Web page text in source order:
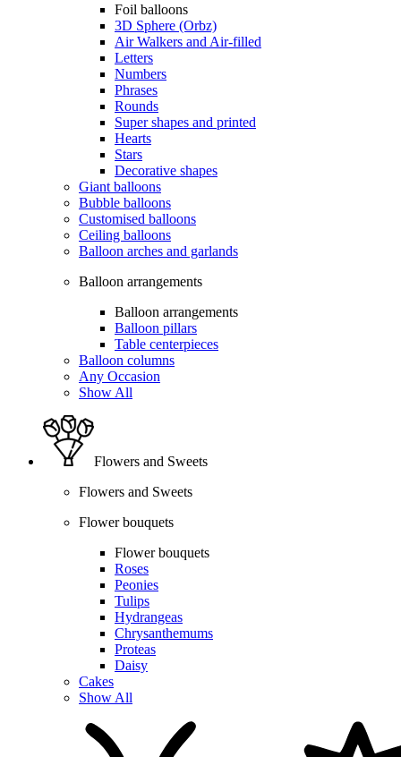
Foil balloons
3D Sphere (Orbz)
Air Walkers and Air-filled
Letters
Numbers
Phrases
Rounds
Super shapes and printed
Hearts
Stars
Decorative shapes
Giant balloons
Bubble balloons
Customised balloons
Ceiling balloons
Balloon arches and garlands
Balloon arrangements
Balloon arrangements
Balloon pillars
Table centerpieces
Balloon columns
Any Occasion
Show All
Flowers and Sweets
Flowers and Sweets
Flower bouquets
Flower bouquets
Roses
Peonies
Tulips
Hydrangeas
Chrysanthemums
Proteas
Daisy
Cakes
Show All